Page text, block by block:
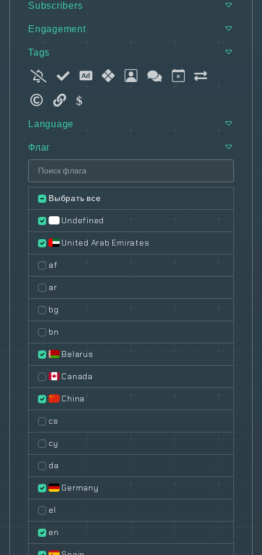
Subscribers
Engagement
Tags
Language
Флаг
Выбрать все
Undefined
United Arab Emirates
af
ar
bg
bn
Belarus
Canada
China
cs
cy
da
Germany
el
en